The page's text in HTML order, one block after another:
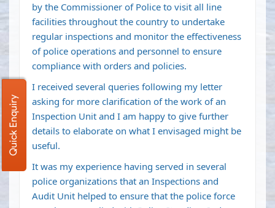
by the Commissioner of Police to visit all line
facilities throughout the country to undertake
regular inspections and monitor the effectiveness
of police operations and personnel to ensure
compliance with orders and policies.
I received several queries following my letter
asking for more clarification of the work of an
Inspection Unit and I am happy to give further
details to elaborate on what I envisaged might be
useful.
It was my experience having served in several
police organizations that an Inspections and
Audit Unit helped to ensure that the police force
Quick Enquiry